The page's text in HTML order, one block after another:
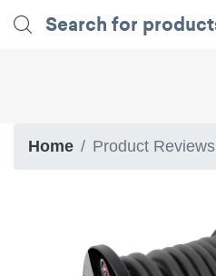
Home Product Reviews